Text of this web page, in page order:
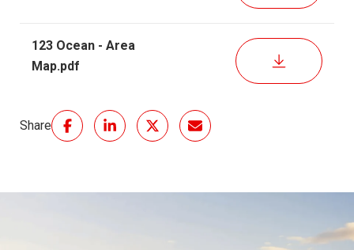
123 Ocean - Area
Map.pdf
DOWNLOAD
Share